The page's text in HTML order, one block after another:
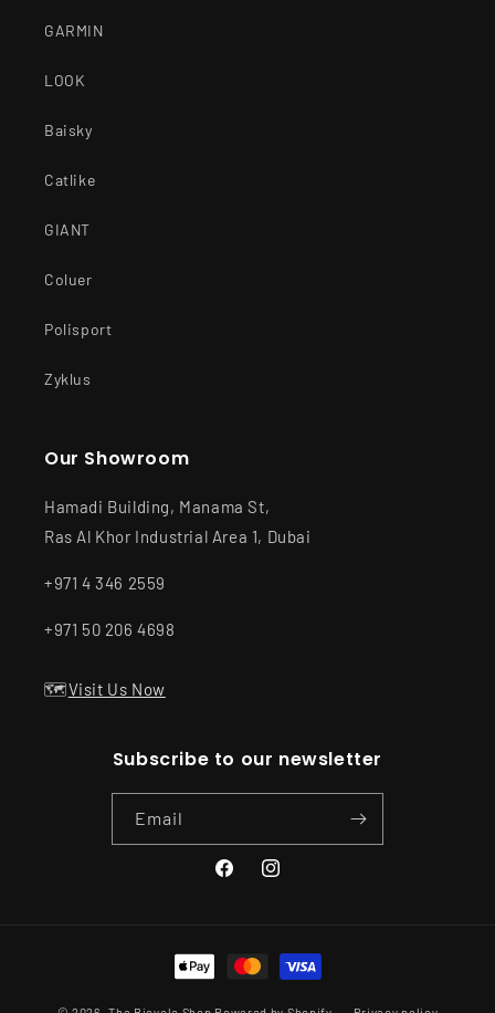
GARMIN
LOOK
Baisky
Catlike
GIANT
Coluer
Polisport
Zyklus
Our Showroom
Hamadi Building, Manama St,
Ras Al Khor Industrial Area 1, Dubai
+971 4 346 2559
+971 50 206 4698
🗺️Visit Us Now
Subscribe to our newsletter
Email
FacebookInstagram
Payment
methods